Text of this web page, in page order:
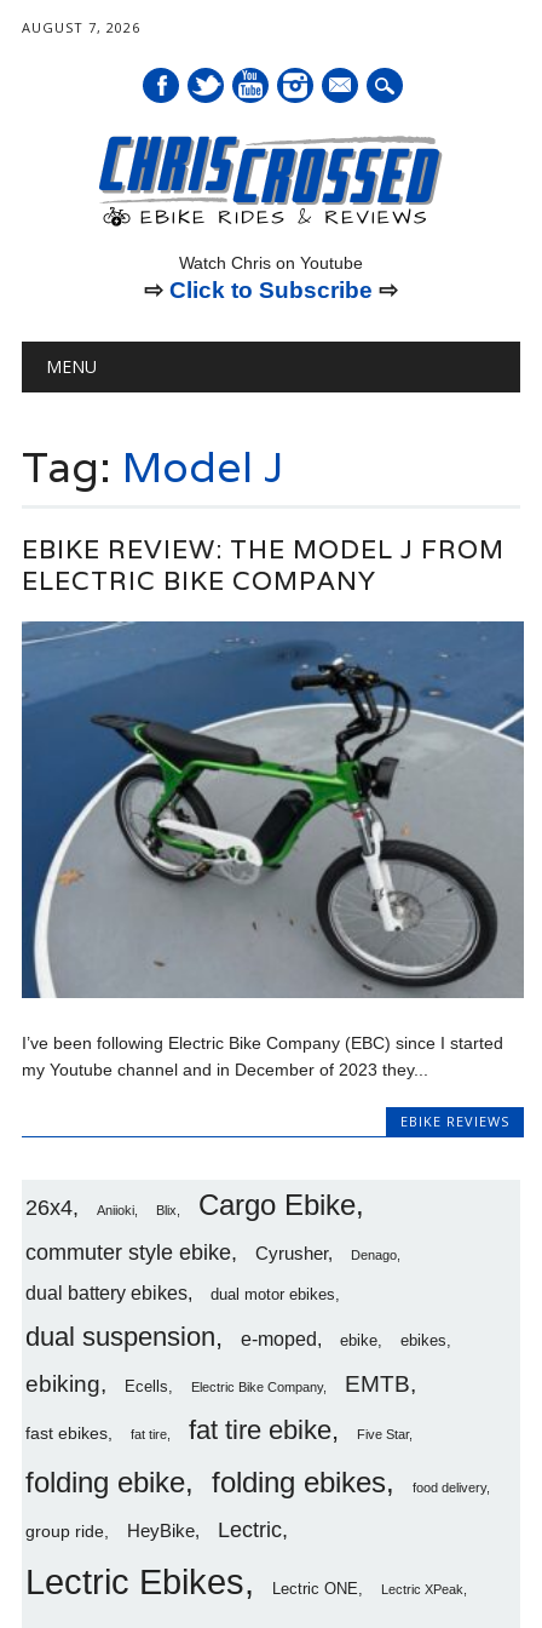
AUGUST 7, 2026
mail
Watch Chris on Youtube
⇨ Click to Subscribe ⇨
Main menu
MENU
Tag: Model J
EBIKE REVIEW: THE MODEL J FROM
ELECTRIC BIKE COMPANY
I’ve been following Electric Bike Company (EBC) since I started
my Youtube channel and in December of 2023 they...
EBIKE REVIEWS
26x4 Aniioki Blix Cargo Ebike
commuter style ebike Cyrusher Denago
dual battery ebikes dual motor ebikes
dual suspension e-moped ebike ebikes
ebiking Ecells Electric Bike Company EMTB
fast ebikes fat tire fat tire ebike Five Star
folding ebike folding ebikes food delivery
group ride HeyBike Lectric
Lectric Ebikes Lectric ONE Lectric XPeak